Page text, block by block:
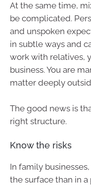
At the same time,
be complicated.
and unspoken
in subtle ways and
work with relatives,
business. You are
matter deeply
The good news is
right structure.
Know the risks
In family
the surface than in